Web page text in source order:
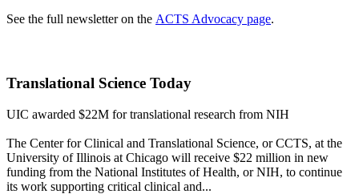
See the full newsletter on the ACTS Advocacy page.
Translational Science Today
UIC awarded $22M for translational research from NIH
The Center for Clinical and Translational Science, or CCTS, at the
University of Illinois at Chicago will receive $22 million in new
funding from the National Institutes of Health, or NIH, to continue
its work supporting critical clinical and...